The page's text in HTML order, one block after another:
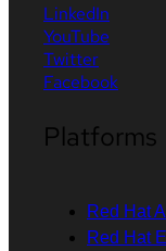
LinkedIn
YouTube
Twitter
Facebook
Platforms
Red Hat AI
Red Hat